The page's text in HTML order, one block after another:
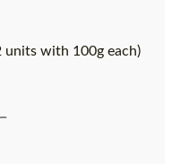
units with 100g each)